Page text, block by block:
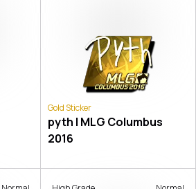
Gold Sticker
pyth | MLG Columbus
2016